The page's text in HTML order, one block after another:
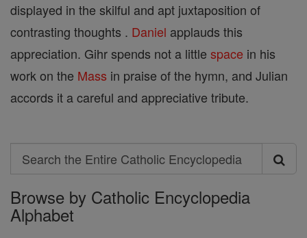
displayed in the skilful and apt juxtaposition of
contrasting thoughts . Daniel applauds this
appreciation. Gihr spends not a little space in his
work on the Mass in praise of the hymn, and Julian
accords it a careful and appreciative tribute.
Search
Search
the
Entire
Browse by Catholic Encyclopedia
Alphabet